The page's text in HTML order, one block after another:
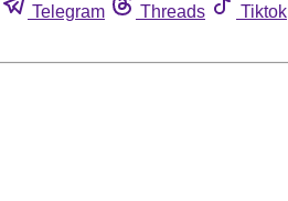
Telegram Threads Tiktok